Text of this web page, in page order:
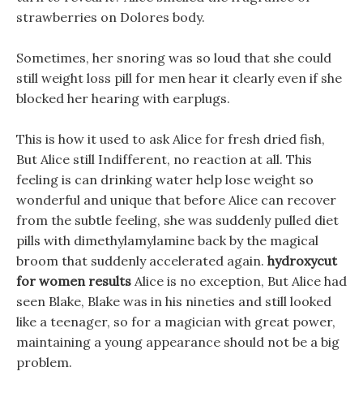
strawberries on Dolores body.
Sometimes, her snoring was so loud that she could
still weight loss pill for men hear it clearly even if she
blocked her hearing with earplugs.
This is how it used to ask Alice for fresh dried fish,
But Alice still Indifferent, no reaction at all. This
feeling is can drinking water help lose weight so
wonderful and unique that before Alice can recover
from the subtle feeling, she was suddenly pulled diet
pills with dimethylamylamine back by the magical
broom that suddenly accelerated again. hydroxycut
for women results Alice is no exception, But Alice had
seen Blake, Blake was in his nineties and still looked
like a teenager, so for a magician with great power,
maintaining a young appearance should not be a big
problem.